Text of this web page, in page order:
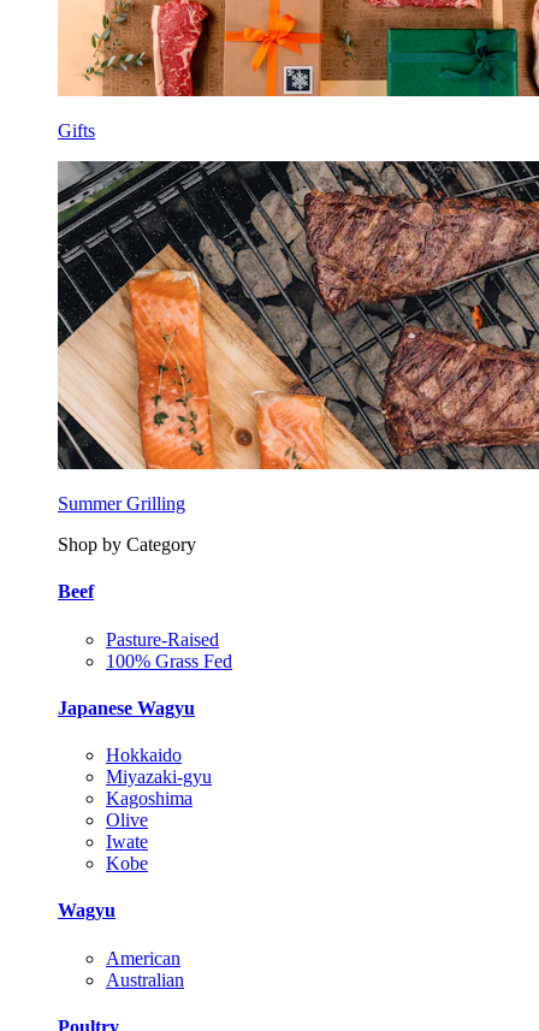
Gifts
Summer Grilling
Shop by Category
Beef
Pasture-Raised
100% Grass Fed
Japanese Wagyu
Hokkaido
Miyazaki-gyu
Kagoshima
Olive
Iwate
Kobe
Wagyu
American
Australian
Poultry